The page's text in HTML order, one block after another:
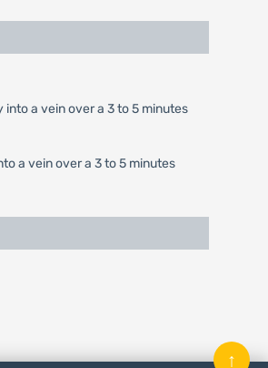
a vein over a 3 to 5 minutes
a vein over a 3 to 5 minutes
↑